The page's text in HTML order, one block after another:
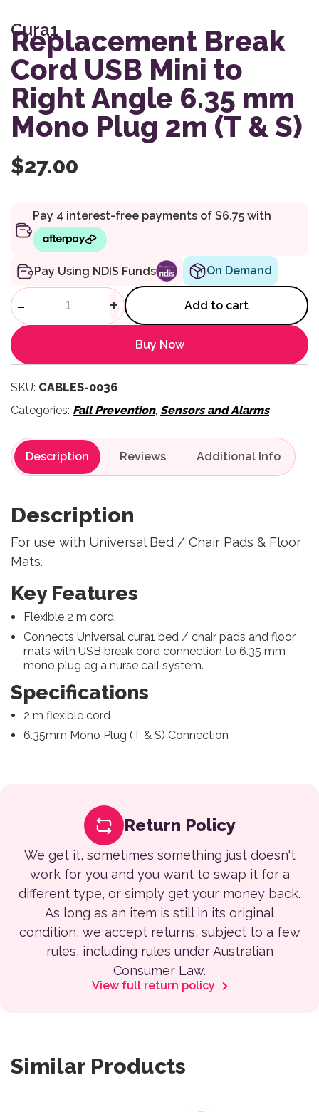
Cura1
Replacement Break
Cord USB Mini to
Right Angle 6.35 mm
Mono Plug 2m (T & S)
$27.00
Pay Using NDIS Funds On Demand
Replacement Break Cord
- + Add to cart
Buy Now
SKU: CABLES-0036
Categories: Fall Prevention, Sensors and Alarms
Description Reviews
Description
For use with Universal Bed / Chair Pads & Floor
Mats.
Key Features
Flexible 2 m cord.
Connects Universal cura1 bed / chair pads and floor
mats with USB break cord connection to 6.35 mm
mono plug eg a nurse call system.
Specifications
2 m flexible cord
6.35mm Mono Plug (T & S) Connection
Return Policy
We get it, sometimes something just doesn't
work for you and you want to swap it for a
different type, or simply get your money back.
As long as an item is still in its original
condition, we accept returns, subject to a few
rules, including rules under Australian
Consumer Law.
View full return policy
Similar Products